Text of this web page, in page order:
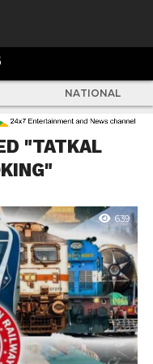
NATIONAL
"TATKAL
639